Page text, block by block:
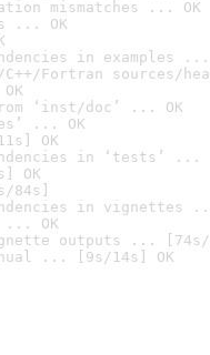
mismatches ... OK
... OK
in examples ...
Fortran sources/
‘inst/doc’ ... OK
... OK
OK
in ‘tests’ ...
OK
84s]
in vignettes
... OK
outputs ... [74s/
... [9s/14s] OK